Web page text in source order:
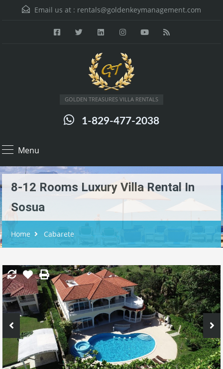
Email us at : rentals@goldenkeymanagement.com
GOLDEN TREASURES VILLA RENTALS
1-829-477-2038
Menu
8-12 Rooms Luxury Villa Rental In
Sosua
Home Cabarete